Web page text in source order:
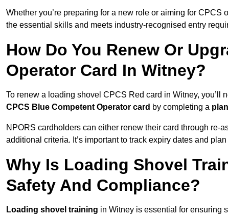
Whether you’re preparing for a new role or aiming for CPCS
the essential skills and meets industry-recognised entry
How Do You Renew Or
Operator Card In Witney?
To renew a loading shovel CPCS Red card in Witney, you’ll
CPCS Blue Competent Operator card by completing a
NPORS cardholders can either renew their card through re-
additional criteria. It’s important to track expiry dates and
Why Is Loading Shovel
Safety And Compliance?
Loading shovel training in Witney is essential for ensuring